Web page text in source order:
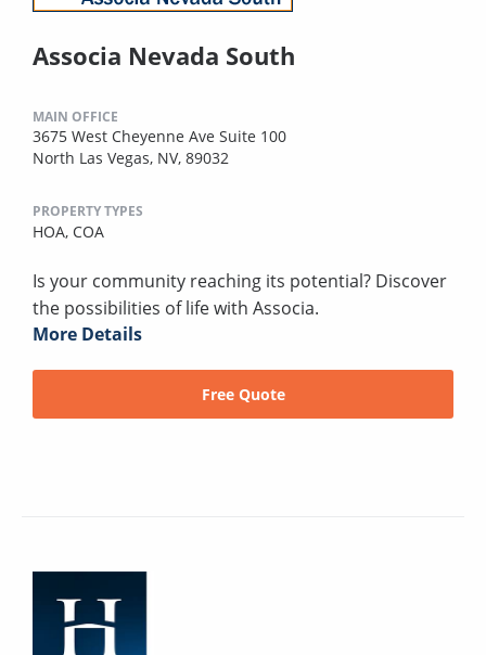
Associa Nevada South
MAIN OFFICE
3675 West Cheyenne Ave Suite 100
North Las Vegas, NV, 89032
PROPERTY TYPES
HOA, COA
Is your community reaching its potential? Discover
the possibilities of life with Associa.
More Details
Free Quote